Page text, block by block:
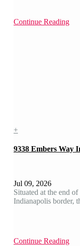
Continue Reading
+
9338 Embers Way
Jul 09, 2026
Situated at the end
Indianapolis border,
Continue Reading